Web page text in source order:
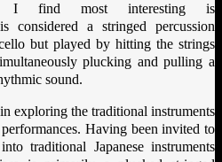
I find most interesting is
considered a stringed percussion
but played by hitting the strings
plucking and pulling a
sound.
exploring the traditional instruments
Having been invited to
traditional Japanese instruments